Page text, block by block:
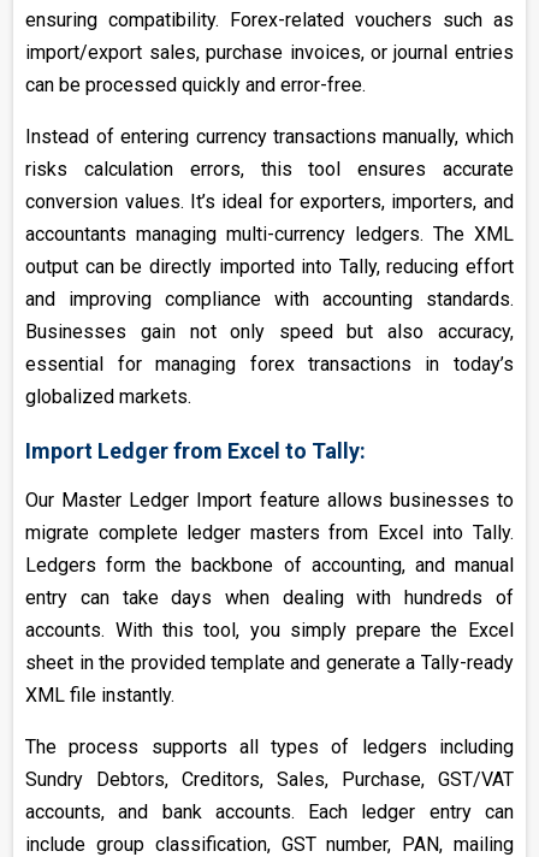
ensuring compatibility. Forex-related vouchers such as
import/export sales, purchase invoices, or journal entries
can be processed quickly and error-free.
Instead of entering currency transactions manually, which
risks calculation errors, this tool ensures accurate
conversion values. It’s ideal for exporters, importers, and
accountants managing multi-currency ledgers. The XML
output can be directly imported into Tally, reducing effort
and improving compliance with accounting standards.
Businesses gain not only speed but also accuracy,
essential for managing forex transactions in today’s
globalized markets.
Import Ledger from Excel to Tally:
Our Master Ledger Import feature allows businesses to
migrate complete ledger masters from Excel into Tally.
Ledgers form the backbone of accounting, and manual
entry can take days when dealing with hundreds of
accounts. With this tool, you simply prepare the Excel
sheet in the provided template and generate a Tally-ready
XML file instantly.
The process supports all types of ledgers including
Sundry Debtors, Creditors, Sales, Purchase, GST/VAT
accounts, and bank accounts. Each ledger entry can
include group classification, GST number, PAN, mailing